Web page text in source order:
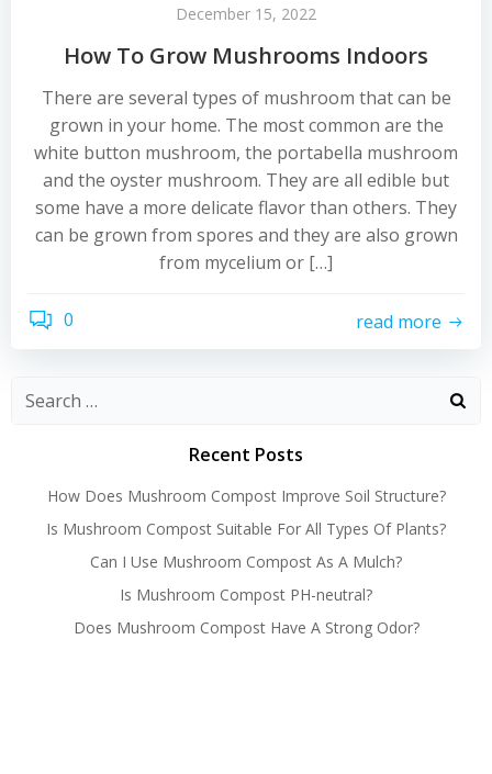
December 15, 2022
How To Grow Mushrooms Indoors
There are several types of mushroom that can be
grown in your home. The most common are the
white button mushroom, the portabella mushroom
and the oyster mushroom. They are all edible but
some have a more delicate flavor than others. They
can be grown from spores and they are also grown
from mycelium or […]
0 read more
Recent Posts
How Does Mushroom Compost Improve Soil Structure?
Is Mushroom Compost Suitable For All Types Of Plants?
Can I Use Mushroom Compost As A Mulch?
Is Mushroom Compost PH-neutral?
Does Mushroom Compost Have A Strong Odor?